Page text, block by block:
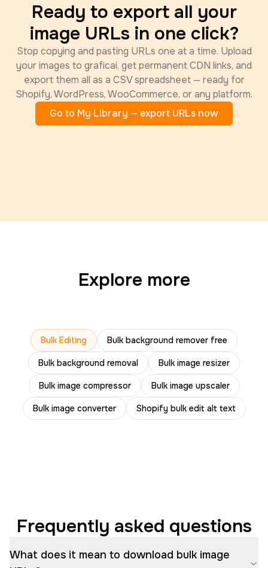
Ready to export all your
image URLs in one click?
Stop copying and pasting URLs one at a time. Upload
your images to graficai, get permanent CDN links, and
export them all as a CSV spreadsheet — ready for
Shopify, WordPress, WooCommerce, or any platform.
Go to My Library — export URLs now
Explore more
Bulk Editing Bulk background remover free
Bulk background removal Bulk image resizer
Bulk image compressor Bulk image upscaler
Bulk image converter Shopify bulk edit alt text
Frequently asked questions
What does it mean to download bulk image